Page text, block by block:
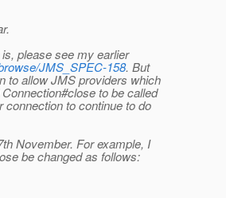
please see my earlier
JMS_SPEC-158. But
to allow JMS providers which
to be called
to continue to do
November. For example, I
be changed as follows: